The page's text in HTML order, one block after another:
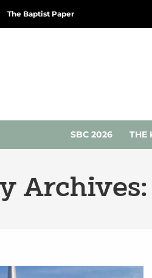
The Baptist Paper
SBC 2026 THE